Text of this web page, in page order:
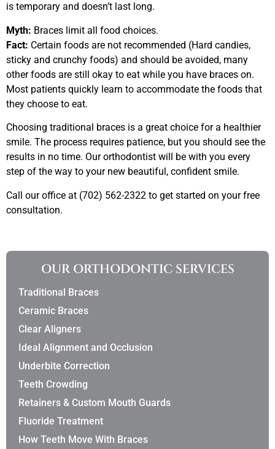
is temporary and doesn’t last long.
Myth: Braces limit all food choices.
Fact: Certain foods are not recommended (Hard candies,
sticky and crunchy foods) and should be avoided, many
other foods are still okay to eat while you have braces on.
Most patients quickly learn to accommodate the foods that
they choose to eat.
Choosing traditional braces is a great choice for a healthier
smile. The process requires patience, but you should see the
results in no time. Our orthodontist will be with you every
step of the way to your new beautiful, confident smile.
Call our office at (702) 562-2322 to get started on your free
consultation.
OUR ORTHODONTIC SERVICES
Traditional Braces
Ceramic Braces
Clear Aligners
Ideal Alignment and Occlusion
Underbite Correction
Teeth Crowding
Retainers & Custom Mouth Guards
Fluoride Treatment
How Teeth Move With Braces